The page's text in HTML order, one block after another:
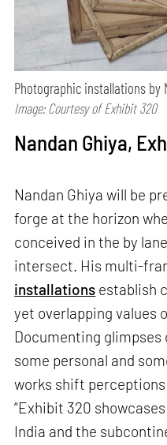
Photographic installations by
Image: Courtesy of Exhibit 320
Nandan Ghiya,
Nandan Ghiya will be
forge at the horizon
conceived in the by
intersect. His multi-
installations establish
yet overlapping values
Documenting
some personal and
works shift
“Exhibit 320 showcases
India and the